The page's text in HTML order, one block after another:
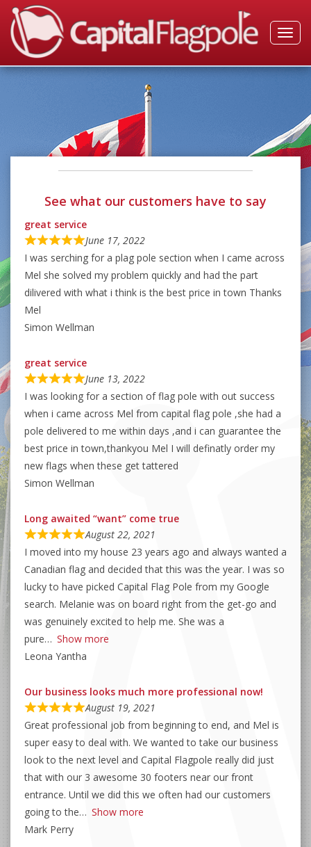
See what our customers have to say
great service
June 17, 2022
I was serching for a plag pole section when I came across
Mel she solved my problem quickly and had the part
dilivered with what i think is the best price in town Thanks
Mel
Simon Wellman
great service
June 13, 2022
I was looking for a section of flag pole with out success
when i came across Mel from capital flag pole ,she had a
pole delivered to me within days ,and i can guarantee the
best price in town,thankyou Mel I will definatly order my
new flags when these get tattered
Simon Wellman
Long awaited “want” come true
August 22, 2021
I moved into my house 23 years ago and always wanted a
Canadian flag and decided that this was the year. I was so
lucky to have picked Capital Flag Pole from my Google
search. Melanie was on board right from the get-go and
was genuinely excited to help me. She was a
pure
Show more
Leona Yantha
Our business looks much more professional now!
August 19, 2021
Great professional job from beginning to end, and Mel is
super easy to deal with. We wanted to take our business
look to the next level and Capital Flagpole really did just
that with our 3 awesome 30 footers near our front
entrance. Until we did this we often had our customers
going to the
Show more
Mark Perry